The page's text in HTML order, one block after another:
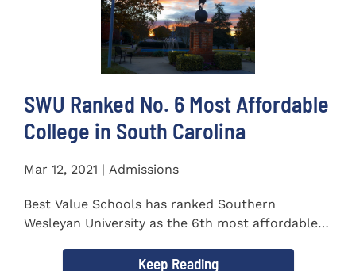
SWU Ranked No. 6 Most Affordable
College in South Carolina
Mar 12, 2021 | Admissions
Best Value Schools has ranked Southern
Wesleyan University as the 6th most affordable
Keep Reading